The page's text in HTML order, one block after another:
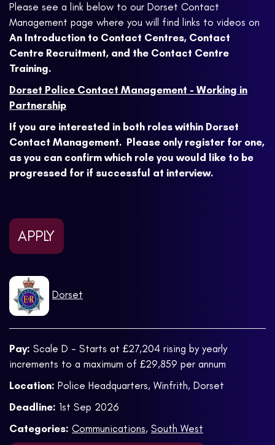
Please see a link below to our Dorset Contact
Management page where you will find links to videos on
An Introduction to Contact Centres, Contact
Centre Recruitment, and the Contact Centre
Training.
Dorset Police Contact Management - Working in
Partnership
If you are interested in both roles within Dorset
Contact Management. Please only register for one,
as you can confirm which role you would like to be
progressed for if successful at interview.
APPLY
Dorset
Pay: Scale D - Starts at £27,204 rising by yearly
increments to a maximum of £29,859 per annum
Location: Police Headquarters, Winfrith, Dorset
Deadline: 1st Sep 2026
Categories: Communications, South West